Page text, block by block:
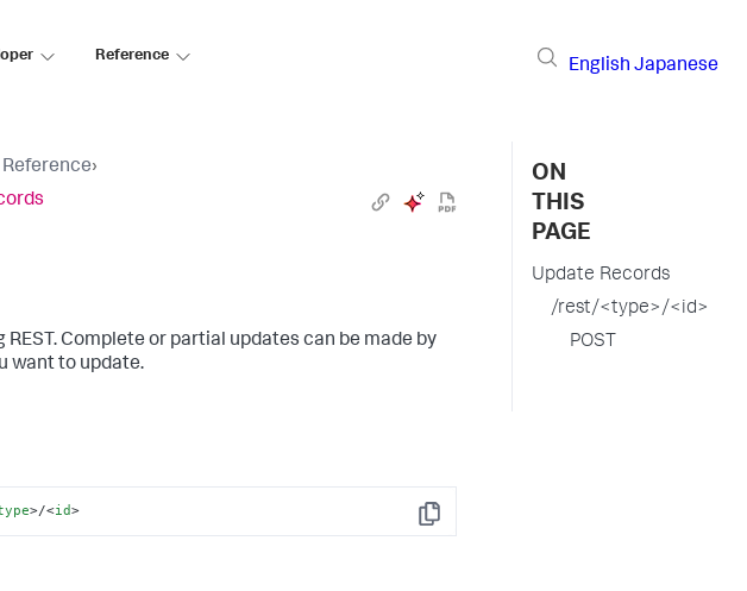
Reference
English Japanese
Reference›
Complete or partial updates can be made by
want to update.
Copy
>/<id>
ON
THIS
PAGE
Update Records
/rest/<type>/<id>
POST